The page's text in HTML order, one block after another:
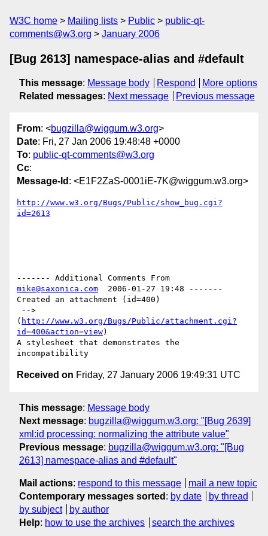
W3C home Mailing lists Public
public-qt-
comments@w3.org
January 2006
[Bug 2613] namespace-alias and #default
This message: Message body Respond
More options
Related messages: Next message Previous message
From: <bugzilla@wiggum.w3.org>
Date: Fri, 27 Jan 2006 19:48:48 +0000
To: public-qt-comments@w3.org
Cc:
Message-Id : <E1F2ZaS-0001iE-7K@wiggum.w3.org>
http://www.w3.org/Bugs/Public/show_bug.cgi?
id=2613
mike@saxonica.com
  2006-01-27 19:48 -------
Created an attachment (id=400)
( http://www.w3.org/Bugs/Public/attachment.cgi?
id=400&action=view)
A stylesheet that demonstrates the
Received on Friday, 27 January 2006 19:49:31 UTC
This message: Message body
Next message: bugzilla@wiggum.w3.org: "[Bug 2639]
xml:id processing: normalizing the attribute value"
Previous message: bugzilla@wiggum.w3.org: "[Bug
2613] namespace-alias and #default"
Mail actions: respond to this message
mail a new topic
Contemporary messages sorted : by date
by thread
by subject
by author
Help: how to use the archives search the archives